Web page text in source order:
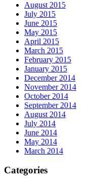
August 2015
July 2015
June 2015
May 2015
April 2015
March 2015
February 2015
January 2015
December 2014
November 2014
October 2014
September 2014
August 2014
July 2014
June 2014
May 2014
March 2014
Categories